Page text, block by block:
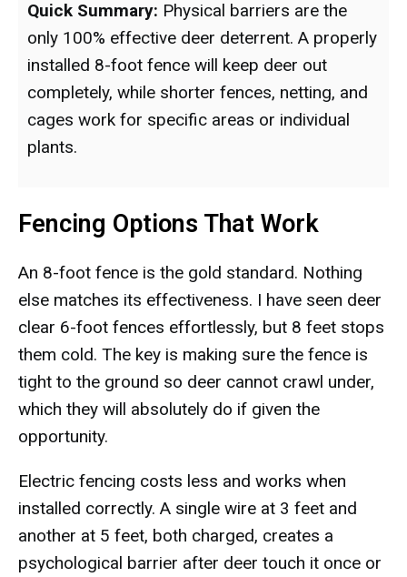
Quick Summary: Physical barriers are the
only 100% effective deer deterrent. A properly
installed 8-foot fence will keep deer out
completely, while shorter fences, netting, and
cages work for specific areas or individual
plants.
Fencing Options That Work
An 8-foot fence is the gold standard. Nothing
else matches its effectiveness. I have seen deer
clear 6-foot fences effortlessly, but 8 feet stops
them cold. The key is making sure the fence is
tight to the ground so deer cannot crawl under,
which they will absolutely do if given the
opportunity.
Electric fencing costs less and works when
installed correctly. A single wire at 3 feet and
another at 5 feet, both charged, creates a
psychological barrier after deer touch it once or